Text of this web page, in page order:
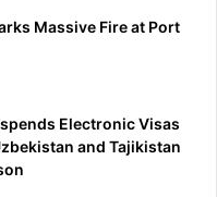
Massive Fire at Port
Electronic Visas
and Tajikistan